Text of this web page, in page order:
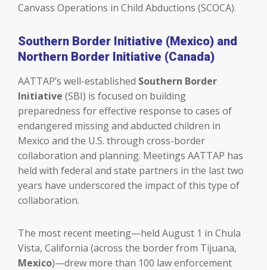
Canvass Operations in Child Abductions (SCOCA).
Southern Border Initiative (Mexico) and
Northern Border Initiative (Canada)
AATTAP’s well-established Southern Border
Initiative (SBI) is focused on building
preparedness for effective response to cases of
endangered missing and abducted children in
Mexico and the U.S. through cross-border
collaboration and planning. Meetings AATTAP has
held with federal and state partners in the last two
years have underscored the impact of this type of
collaboration.
The most recent meeting—held August 1 in Chula
Vista, California (across the border from Tijuana,
Mexico)—drew more than 100 law enforcement